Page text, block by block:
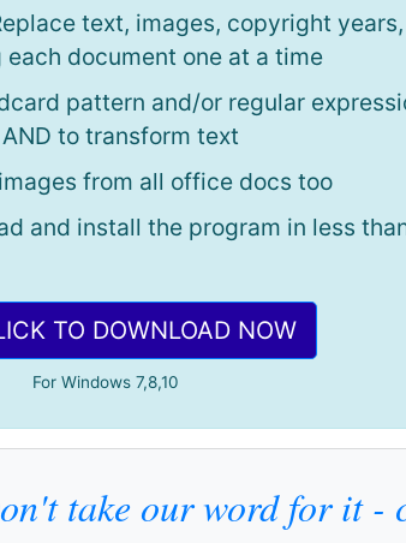
text, images, copyright
each document one at a time
pattern and/or regular
to transform text
from all office docs too
and install the program in less
TO DOWNLOAD NOW
For Windows 7,8,10
take our word for it -